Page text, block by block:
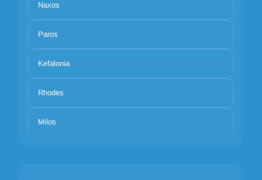
Naxos
Paros
Kefalonia
Rhodes
Milos